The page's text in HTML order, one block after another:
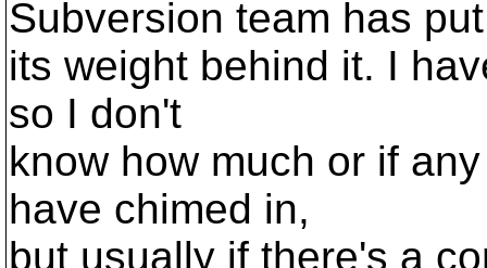
Subversion team has put
its weight behind it. I
so I don't
know how much or if
have chimed in,
but usually if there's a